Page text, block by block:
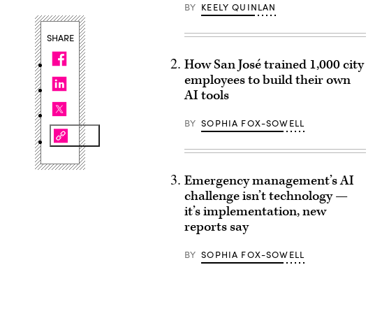
SHARE
BY KEELY QUINLAN
How San José trained 1,000 city
employees to build their own
AI tools
BY SOPHIA FOX-SOWELL
Emergency management’s AI
challenge isn’t technology —
it’s implementation, new
reports say
BY SOPHIA FOX-SOWELL